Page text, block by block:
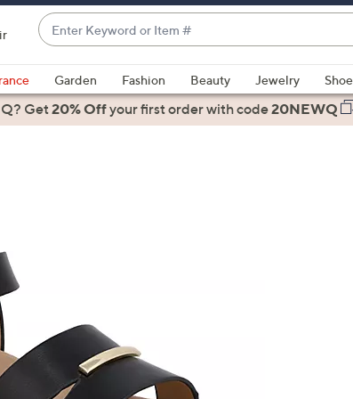
Enter
Keyword
or
Item
#
suggestions
are
left
and
Garden Fashion Beauty Jewelry
Get20% Offyour first orderwith code20NEWQ